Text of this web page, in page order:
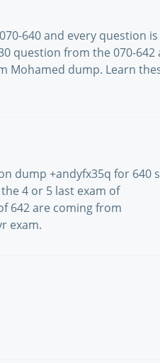
640 and every question
question from the 070-642
Mohamed dump. Learn
dump +andyfx35q for 640
4 or 5 last exam of
642 are coming from
exam.